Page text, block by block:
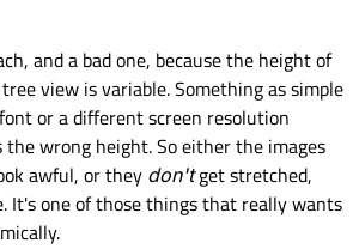
and a bad one, because the height of
view is variable. Something as simple
or a different screen resolution
the wrong height. So either the images
awful, or they don'tget stretched,
It's one of those things that really wants